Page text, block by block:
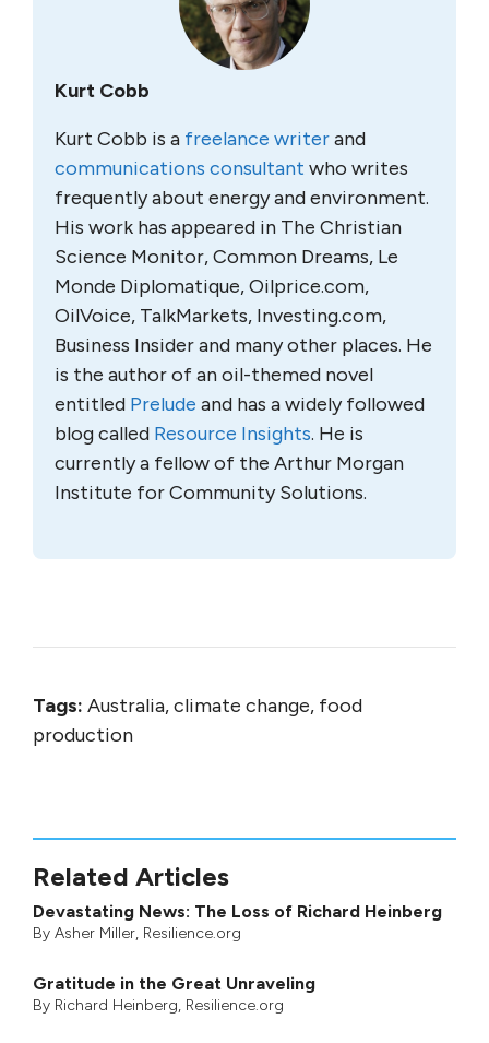
Kurt Cobb
Kurt Cobb is a freelance writerand
communications consultant who writes
frequently about energy and environment.
His work has appeared in The Christian
Science Monitor, Common Dreams, Le
Monde Diplomatique, Oilprice.com,
OilVoice, TalkMarkets, Investing.com,
Business Insider and many other places. He
is the author of an oil-themed novel
entitled Prelude and has a widely followed
blog called Resource Insights. He is
currently a fellow of the Arthur Morgan
Institute for Community Solutions.
Tags: Australia, climate change, food
production
Related Articles
Devastating News: The Loss of Richard Heinberg
By Asher Miller, Resilience.org
Gratitude in the Great Unraveling
By Richard Heinberg, Resilience.org